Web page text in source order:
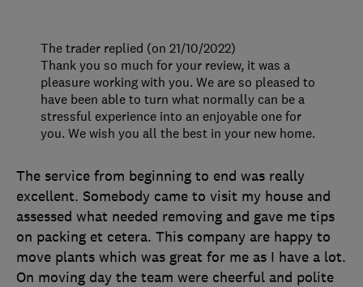
The service from beginning to end was really
excellent. Somebody came to visit my house and
assessed what needed removing and gave me tips
on packing et cetera. This company are happy to
move plants which was great for me as I have a lot.
On moving day the team were cheerful and polite
The trader replied (on 21/10/2022)
Thank you so much for your review, it was a
pleasure working with you. We are so pleased to
have been able to turn what normally can be a
stressful experience into an enjoyable one for
you. We wish you all the best in your new home.